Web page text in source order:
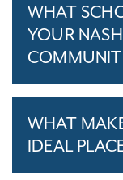
WHAT
YOUR
WHAT
IDEAL